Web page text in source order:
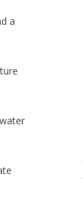
a